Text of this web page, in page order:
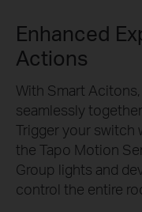
Enhanced
Actions
With Smart
seamlessly
Trigger your switch
the Tapo Motion
Group lights and
control the entire